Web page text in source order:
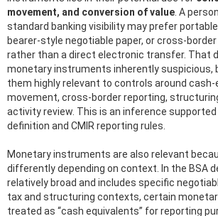
movement, and conversion of value . A
standard banking visibility may prefer
bearer-style negotiable paper, or cross-
rather than a direct electronic transfer. That
monetary instruments inherently suspicious,
them highly relevant to controls around cash-
movement, cross-border reporting,
activity review. This is an inference
definition and CMIR reporting rules.
Monetary instruments are also relevant
differently depending on context. In the BSA
relatively broad and includes specific
tax and structuring contexts, certain
treated as “cash equivalents” for reporting